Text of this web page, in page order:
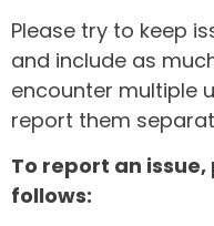
Please try to keep
and include as
encounter multiple
report them
To report an
follows: